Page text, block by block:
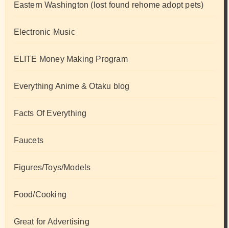
Eastern Washington (lost found rehome adopt pets)
Electronic Music
ELITE Money Making Program
Everything Anime & Otaku blog
Facts Of Everything
Faucets
Figures/Toys/Models
Food/Cooking
Great for Advertising